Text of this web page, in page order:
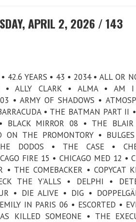
APRIL 2, 2026 / 143
42.6 YEARS • 43 • 2034 • ALL OR
• ALLY CLARK • ALMA • AM I
• ARMY OF SHADOWS •
• THE BATMAN PART II
BLACK MIRROR 08 • THE BLAIR
ON THE PROMONTORY •
DODOS • THE CASE •
FIRE 15 • CHICAGO MED 12 •
• THE COMEBACKER • COPYCAT
THE Y’ALLS • DELPHI •
• DIE ALIVE • DIG •
IN PARIS 06 • ESCORTED •
KILLED SOMEONE • THE